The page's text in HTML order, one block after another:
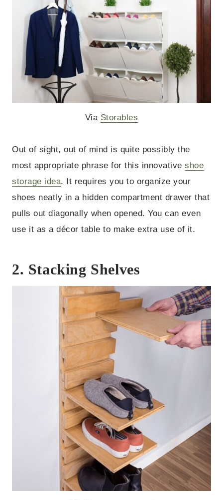
Via Storables
Out of sight, out of mind is quite possibly the
most appropriate phrase for this innovativeshoe
storage idea. It requires you to organize your
shoes neatly in a hidden compartment drawer that
pulls out diagonally when opened. You can even
use it as a décor table to make extra use of it.
2. Stacking Shelves